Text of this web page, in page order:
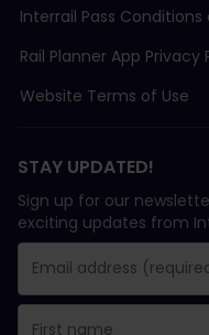
Interrail Pass Conditions
Rail Planner App Privacy
Website Terms of Use
STAY UPDATED!
Sign up for our
exciting updates from